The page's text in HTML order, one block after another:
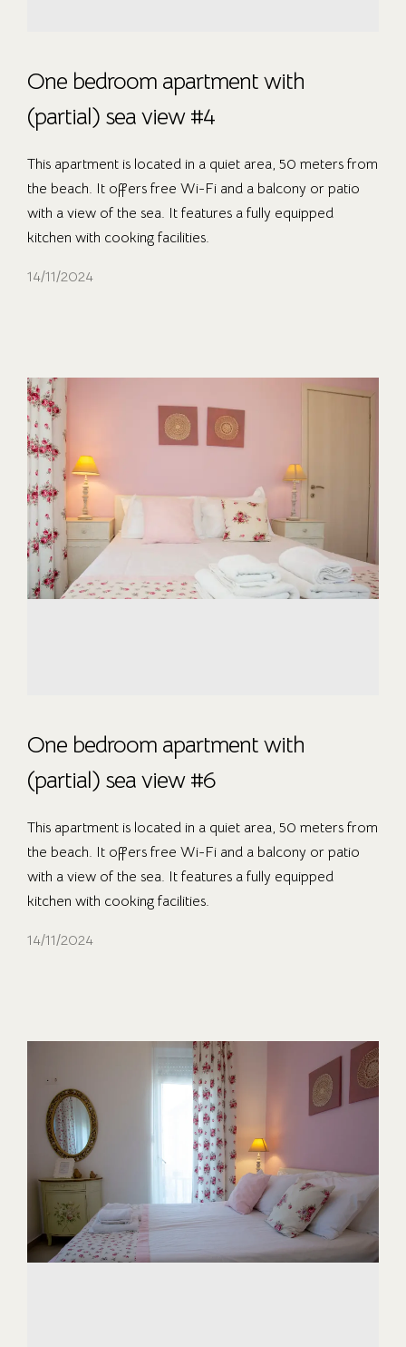
One bedroom apartment with
(partial) sea view #4
This apartment is located in a quiet area, 50 meters from
the beach. It offers free Wi-Fi and a balcony or patio
with a view of the sea. It features a fully equipped
kitchen with cooking facilities.
14/11/2024
One bedroom apartment with
(partial) sea view #6
This apartment is located in a quiet area, 50 meters from
the beach. It offers free Wi-Fi and a balcony or patio
with a view of the sea. It features a fully equipped
kitchen with cooking facilities.
14/11/2024